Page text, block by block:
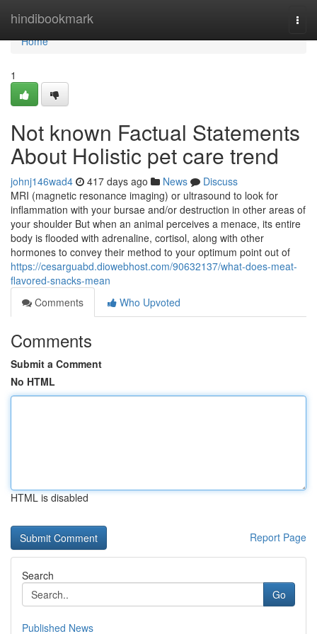
hindibookmark
Home
Home
1
Not known Factual Statements
About Holistic pet care trend
johnj146wad4 417 days ago News
Discuss
MRI (magnetic resonance imaging) or ultrasound to look for
inflammation with your bursae and/or destruction in other areas of
your shoulder But when an animal perceives a menace, its entire
body is flooded with adrenaline, cortisol, along with other
hormones to convey their method to your optimum point out of
https://cesarguabd.diowebhost.com/90632137/what-does-meat-
flavored-snacks-mean
Comments
Who Upvoted
Comments
Submit a Comment
No HTML
HTML is disabled
Report Page
Search
Go
Published News